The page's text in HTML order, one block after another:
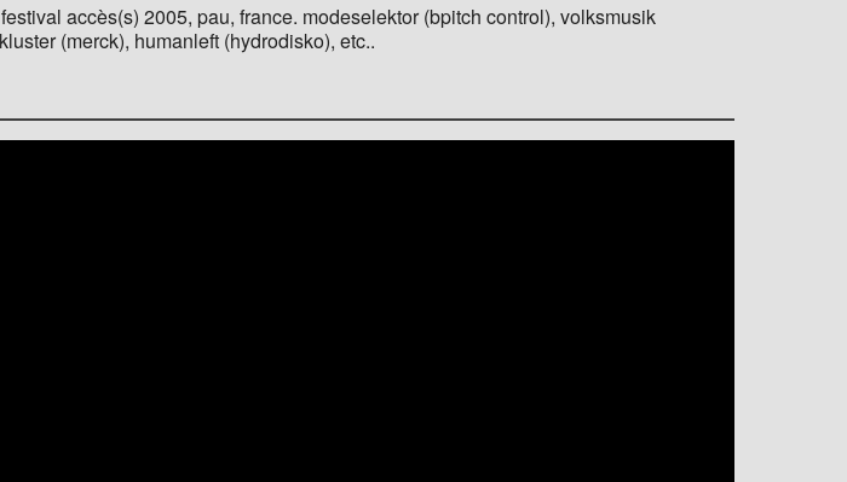
accès(s) 2005, pau, france. modeselektor (bpitch control), volksmusik
(merck), humanleft (hydrodisko), etc..